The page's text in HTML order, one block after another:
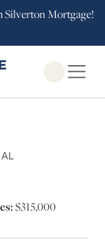
Silverton Mortgage!
Open
$315,000